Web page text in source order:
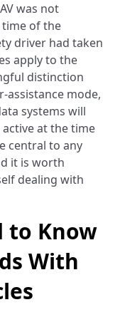
was not
of the
driver had taken
apply to the
distinction
assistance mode,
systems will
at the time
central to any
it is worth
dealing with
to Know
With